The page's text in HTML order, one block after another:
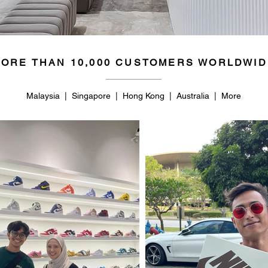
THAN 10,000 CUSTOMERS
Malaysia | Singapore | Hong Kong | Australia | More